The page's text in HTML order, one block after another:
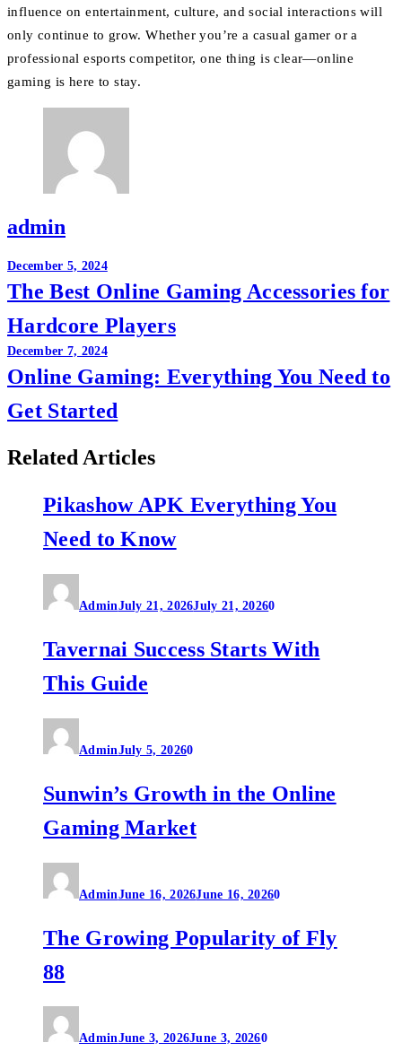
influence on entertainment, culture, and social interactions will
only continue to grow. Whether you’re a casual gamer or a
professional esports competitor, one thing is clear—online
gaming is here to stay.
admin
Post
navigation
December 5, 2024
The Best Online Gaming Accessories for
Hardcore Players
December 7, 2024
Online Gaming: Everything You Need to
Get Started
Related Articles
Pikashow APK Everything You
Need to Know
AdminJuly 21, 2026July 21, 20260
Tavernai Success Starts With
This Guide
AdminJuly 5, 20260
Sunwin’s Growth in the Online
Gaming Market
AdminJune 16, 2026June 16, 20260
The Growing Popularity of Fly
88
AdminJune 3, 2026June 3, 20260